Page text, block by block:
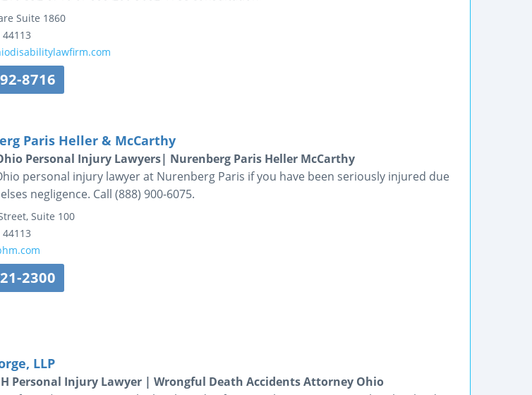
Suite 1860
44113
8716
Paris Heller & McCarthy
Personal Injury Lawyers| Nurenberg Paris Heller McCarthy
personal injury lawyer at Nurenberg Paris if you have been seriously injured due
negligence. Call (888) 900-6075.
Suite 100
44113
2300
LLP
Personal Injury Lawyer | Wrongful Death Accidents Attorney Ohio